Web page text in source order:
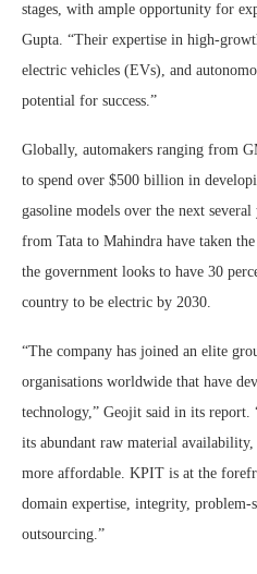
stages, with ample opportunity for
Gupta. “Their expertise in high-
electric vehicles (EVs), and
potential for success.”
Globally, automakers ranging from
to spend over $500 billion in
gasoline models over the next
from Tata to Mahindra have taken
the government looks to have 30
country to be electric by 2030.
“The company has joined an elite
organisations worldwide that have
technology,” Geojit said in its report.
its abundant raw material
more affordable. KPIT is at the
domain expertise, integrity,
outsourcing.”